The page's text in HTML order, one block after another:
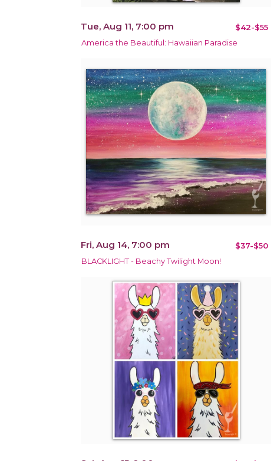
Tue, Aug 11, 7:00 pm $42-$55
America the Beautiful: Hawaiian Paradise
Fri, Aug 14, 7:00 pm $37-$50
BLACKLIGHT - Beachy Twilight Moon!